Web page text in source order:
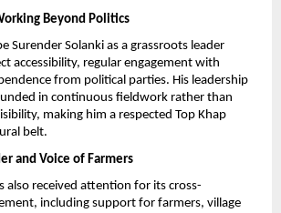
Beyond Politics
Surender Solanki as a grassroots leader
accessibility, regular engagement with
from political parties. His leadership
in continuous fieldwork rather than
making him a respected Top Khap
belt.
and Voice of Farmers
also received attention for its cross-
including support for farmers, village